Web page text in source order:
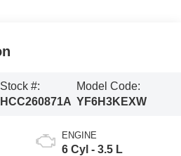
Stock #:
HCC260871A
Model Code:
YF6H3KEXW
ENGINE
6 Cyl - 3.5 L